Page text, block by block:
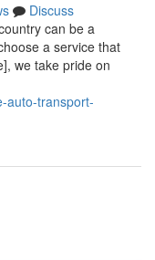
Discuss
can be a
a service that
we take pride on
auto-transport-